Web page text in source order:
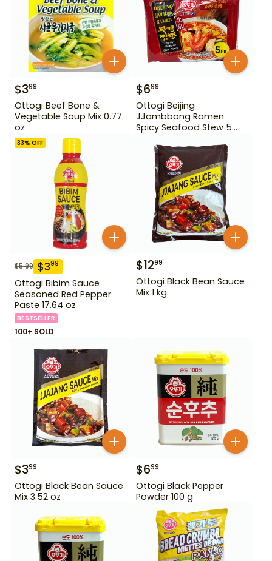
$399
Ottogi Beef Bone &
Vegetable Soup Mix 0.77
oz
$699
Ottogi Beijing
JJambbong Ramen
Spicy Seafood Stew 5
33% OFF
$5.99 $399
Ottogi Bibim Sauce
Seasoned Red Pepper
Paste 17.64 oz
BESTSELLER
100+ SOLD
$1299
Ottogi Black Bean Sauce
Mix 1 kg
$399
Ottogi Black Bean Sauce
Mix 3.52 oz
$699
Ottogi Black Pepper
Powder 100 g